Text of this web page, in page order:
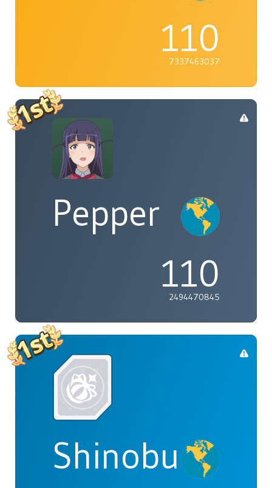
110
7337463037
Pepper
110
2494470845
Shinobu